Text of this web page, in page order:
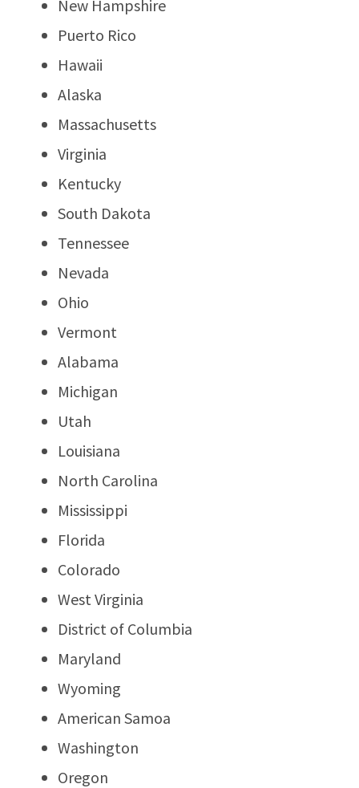
New Hampshire
Puerto Rico
Hawaii
Alaska
Massachusetts
Virginia
Kentucky
South Dakota
Tennessee
Nevada
Ohio
Vermont
Alabama
Michigan
Utah
Louisiana
North Carolina
Mississippi
Florida
Colorado
West Virginia
District of Columbia
Maryland
Wyoming
American Samoa
Washington
Oregon